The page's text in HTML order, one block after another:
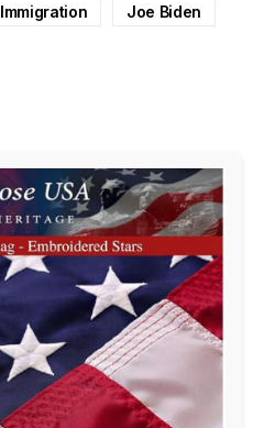
Immigration Joe Biden